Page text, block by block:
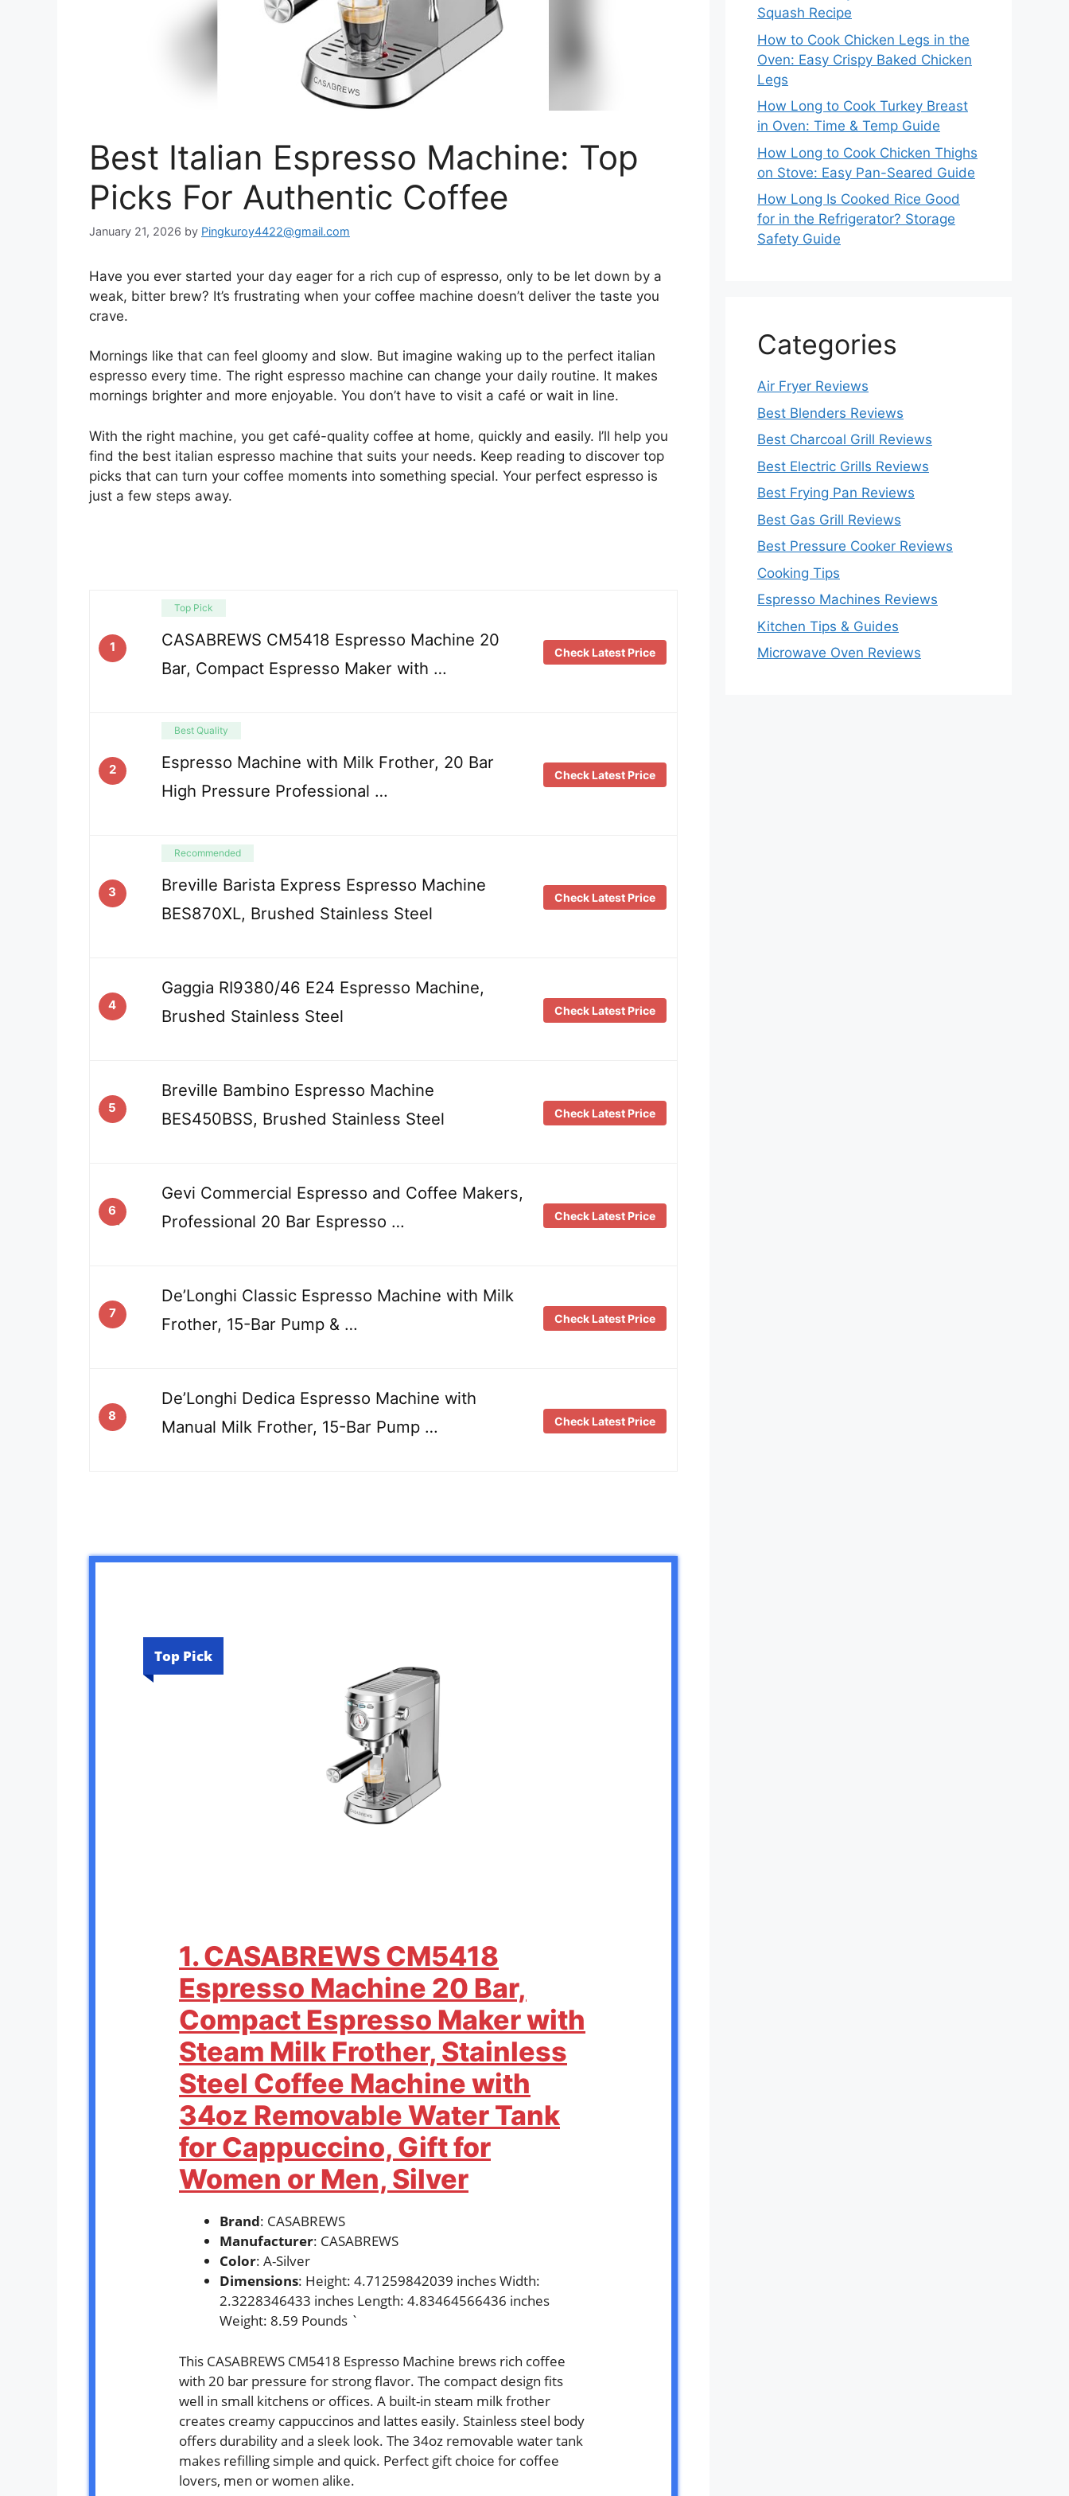
Best Italian Espresso Machine: Top
Picks For Authentic Coffee
January 21, 2026 by Pingkuroy4422@gmail.com
Have you ever started your day eager for a rich cup of espresso, only to be let down by a
weak, bitter brew? It’s frustrating when your coffee machine doesn’t deliver the taste you
crave.
Mornings like that can feel gloomy and slow. But imagine waking up to the perfect italian
espresso every time. The right espresso machine can change your daily routine. It makes
mornings brighter and more enjoyable. You don’t have to visit a café or wait in line.
With the right machine, you get café-quality coffee at home, quickly and easily. I’ll help you
find the best italian espresso machine that suits your needs. Keep reading to discover top
picks that can turn your coffee moments into something special. Your perfect espresso is
just a few steps away.
1
Top Pick
CASABREWS CM5418 Espresso Machine 20
Bar, Compact Espresso Maker with …
Check Latest Price
2
Best Quality
Espresso Machine with Milk Frother, 20 Bar
High Pressure Professional …
Check Latest Price
3
Recommended
Breville Barista Express Espresso Machine
BES870XL, Brushed Stainless Steel
Check Latest Price
4
Gaggia RI9380/46 E24 Espresso Machine,
Brushed Stainless Steel
Check Latest Price
5
Breville Bambino Espresso Machine
BES450BSS, Brushed Stainless Steel
Check Latest Price
6
Gevi Commercial Espresso and Coffee Makers,
Professional 20 Bar Espresso …
Check Latest Price
7
De’Longhi Classic Espresso Machine with Milk
Frother, 15-Bar Pump & …
Check Latest Price
8
De’Longhi Dedica Espresso Machine with
Manual Milk Frother, 15-Bar Pump …
Check Latest Price
Top Pick
1. CASABREWS CM5418
Espresso Machine 20 Bar,
Compact Espresso Maker with
Steam Milk Frother, Stainless
Steel Coffee Machine with
34oz Removable Water Tank
for Cappuccino, Gift for
Women or Men, Silver
Brand: CASABREWS
Manufacturer: CASABREWS
Color: A-Silver
Dimensions: Height: 4.71259842039 inches Width:
2.3228346433 inches Length: 4.83464566436 inches
Weight: 8.59 Pounds `
This CASABREWS CM5418 Espresso Machine brews rich coffee
with 20 bar pressure for strong flavor. The compact design fits
well in small kitchens or offices. A built-in steam milk frother
creates creamy cappuccinos and lattes easily. Stainless steel body
offers durability and a sleek look. The 34oz removable water tank
makes refilling simple and quick. Perfect gift choice for coffee
lovers, men or women alike.
Squash Recipe
How to Cook Chicken Legs in the
Oven: Easy Crispy Baked Chicken
Legs
How Long to Cook Turkey Breast
in Oven: Time & Temp Guide
How Long to Cook Chicken Thighs
on Stove: Easy Pan-Seared Guide
How Long Is Cooked Rice Good
for in the Refrigerator? Storage
Safety Guide
Categories
Air Fryer Reviews
Best Blenders Reviews
Best Charcoal Grill Reviews
Best Electric Grills Reviews
Best Frying Pan Reviews
Best Gas Grill Reviews
Best Pressure Cooker Reviews
Cooking Tips
Espresso Machines Reviews
Kitchen Tips & Guides
Microwave Oven Reviews